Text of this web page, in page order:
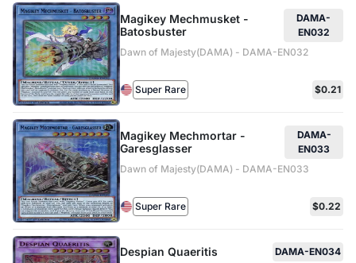
Magikey Mechmusket -
Batosbuster
DAMA-
EN032
Dawn of Majesty(DAMA) - DAMA-EN032
Super Rare $0.21
Magikey Mechmortar -
Garesglasser
DAMA-
EN033
Dawn of Majesty(DAMA) - DAMA-EN033
Super Rare $0.22
Despian Quaeritis
DAMA-EN034